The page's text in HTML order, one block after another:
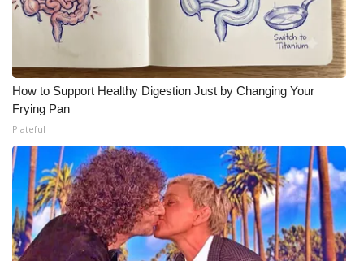
How to Support Healthy Digestion Just by Changing Your
Frying Pan
Plateful